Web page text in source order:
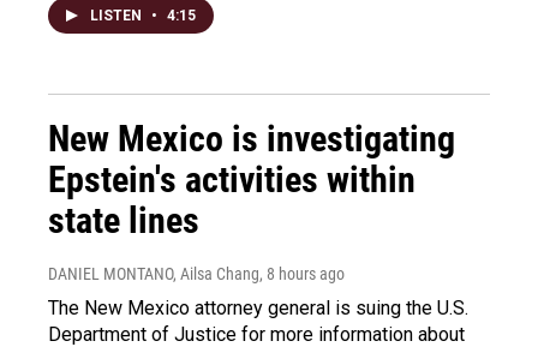
LISTEN • 4:15
New Mexico is investigating
Epstein's activities within
state lines
DANIEL MONTANO, Ailsa Chang, 8 hours ago
The New Mexico attorney general is suing the U.S.
Department of Justice for more information about